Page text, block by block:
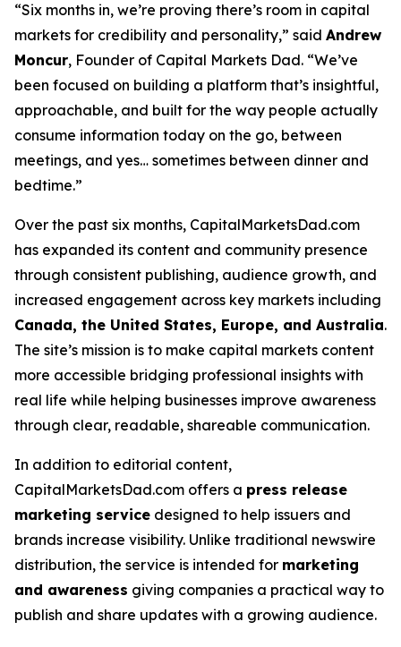
“Six months in, we’re proving there’s room in capital
markets for credibility and personality,” said Andrew
Moncur, Founder of Capital Markets Dad. “We’ve
been focused on building a platform that’s insightful,
approachable, and built for the way people actually
consume information today on the go, between
meetings, and yes… sometimes between dinner and
bedtime.”
Over the past six months, CapitalMarketsDad.com
has expanded its content and community presence
through consistent publishing, audience growth, and
increased engagement across key markets including
Canada, the United States, Europe, and Australia.
The site’s mission is to make capital markets content
more accessible bridging professional insights with
real life while helping businesses improve awareness
through clear, readable, shareable communication.
In addition to editorial content,
CapitalMarketsDad.com offers a press release
marketing service designed to help issuers and
brands increase visibility. Unlike traditional newswire
distribution, the service is intended for marketing
and awareness giving companies a practical way to
publish and share updates with a growing audience.